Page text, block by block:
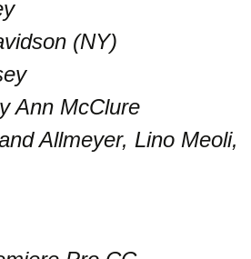
(NY)
Ann McClure
Allmeyer, Lino Meoli,